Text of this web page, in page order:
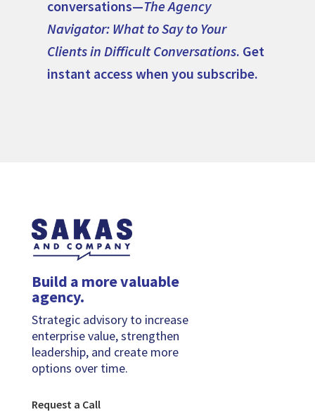
conversations—The Agency
Navigator: What to Say to Your
Clients in Difficult Conversations. Get
instant access when you subscribe.
Build a more valuable
agency.
Strategic advisory to increase
enterprise value, strengthen
leadership, and create more
options over time.
Request a Call